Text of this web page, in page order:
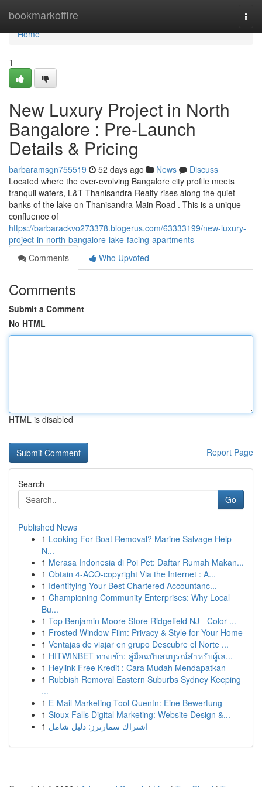
bookmarkoffire
Home
Home
1
New Luxury Project in North
Bangalore : Pre-Launch
Details & Pricing
barbaramsgn755519 52 days ago News
Discuss
Located where the ever-evolving Bangalore city profile meets
tranquil waters, L&T Thanisandra Realty rises along the quiet
banks of the lake on Thanisandra Main Road . This is a unique
confluence of
https://barbarackvo273378.blogerus.com/63333199/new-luxury-
project-in-north-bangalore-lake-facing-apartments
Comments
Who Upvoted
Comments
Submit a Comment
No HTML
HTML is disabled
Report Page
Search
Go
Published News
1 Looking For Boat Removal? Marine Salvage Help
N...
1 Merasa Indonesia di Poi Pet: Daftar Rumah Makan...
1 Obtain 4-ACO-copyright Via the Internet : A...
1 Identifying Your Best Chartered Accountanc...
1 Championing Community Enterprises: Why Local
Bu...
1 Top Benjamin Moore Store Ridgefield NJ - Color ...
1 Frosted Window Film: Privacy & Style for Your Home
1 Ventajas de viajar en grupo Descubre el Norte ...
1 HITWINBET ทางเข้า: คู่มือฉบับสมบูรณ์สำหรับผู้เล...
1 Heylink Free Kredit : Cara Mudah Mendapatkan
1 Rubbish Removal Eastern Suburbs Sydney Keeping
...
1 E-Mail Marketing Tool Quentn: Eine Bewertung
1 Sioux Falls Digital Marketing: Website Design &...
1 اشتراك سمارترز: دليل شامل